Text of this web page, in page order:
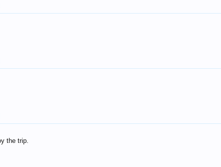
the trip.